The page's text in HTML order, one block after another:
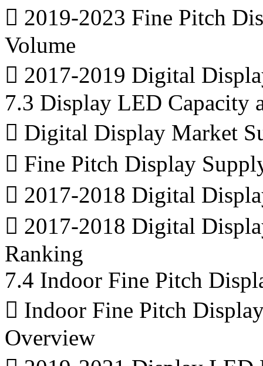
 2019-2023 Fine Pitch
Volume
 2017-2019 Digital
7.3 Display LED Capacity
 Digital Display Market
 Fine Pitch Display
 2017-2018 Digital
 2017-2018 Digital
Ranking
7.4 Indoor Fine Pitch
 Indoor Fine Pitch
Overview